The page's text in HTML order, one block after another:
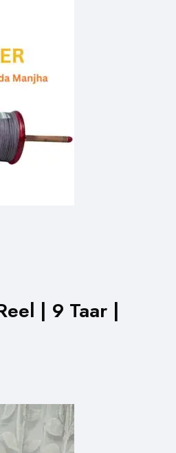
| 9 Taar |